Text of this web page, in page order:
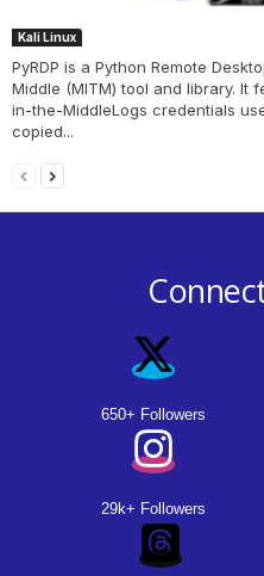
Kali Linux
PyRDP is a Python Remote
Middle (MITM) tool and library. It
in-the-MiddleLogs credentials
copied...
650+ Followers
29k+ Followers